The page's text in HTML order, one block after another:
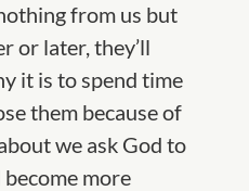
from us but
or later, they’ll
it is to spend time
them because of
we ask God to
more